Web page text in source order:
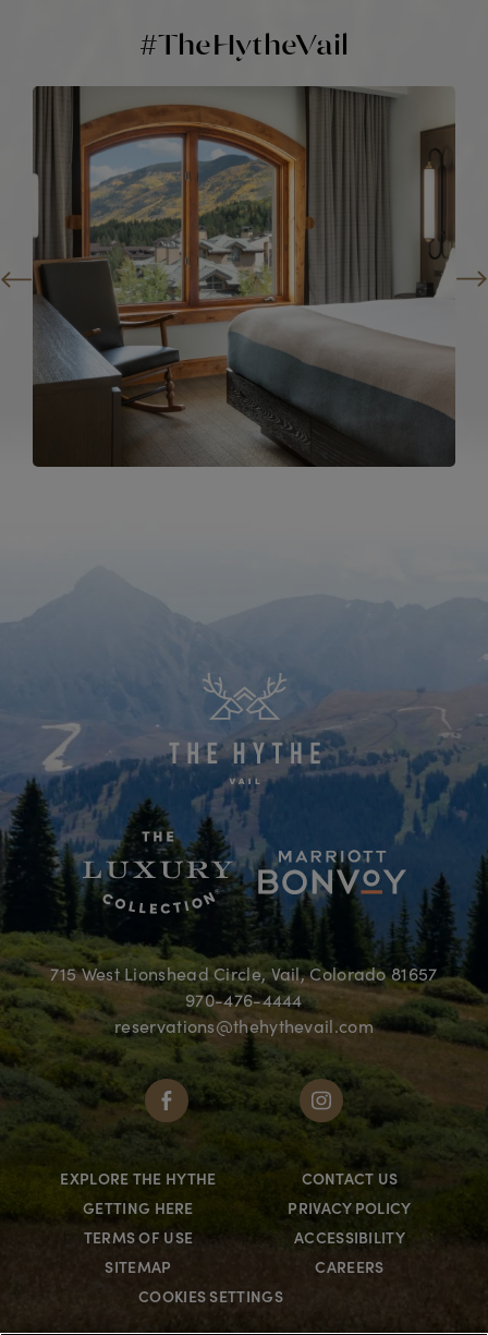
#TheHytheVail
715 West Lionshead Circle, Vail, Colorado 81657
970-476-4444
reservations@thehythevail.com
EXPLORE THE HYTHE
CONTACT US
GETTING HERE
PRIVACY POLICY
TERMS OF USE
ACCESSIBILITY
SITEMAP
CAREERS
COOKIES SETTINGS